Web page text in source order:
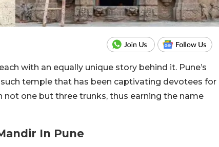
with an equally unique story behind it. Pune’s
temple that has been captivating devotees for
not one but three trunks, thus earning the name
In Pune